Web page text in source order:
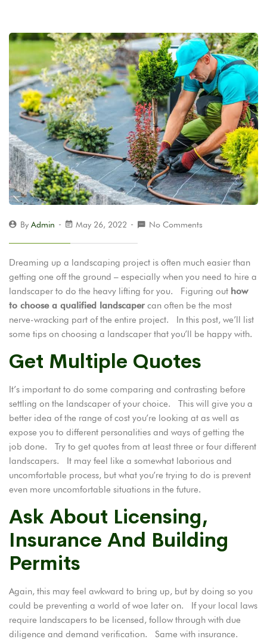
By Admin May 26, 2022 No Comments
Dreaming up a landscaping project is often much easier than
getting one off the ground – especially when you need to hire a
landscaper to do the heavy lifting for you. Figuring out how
to choose a qualified landscapercan often be the most
nerve-wracking part of the entire project. In this post, we’ll list
some tips on choosing a landscaper that you’ll be happy with.
Get Multiple Quotes
It’s important to do some comparing and contrasting before
settling on the landscaper of your choice. This will give you a
better idea of the range of cost you’re looking at as well as
expose you to different personalities and ways of getting the
job done. Try to get quotes from at least three or four different
landscapers. It may feel like a somewhat laborious and
uncomfortable process, but what you’re trying to do is prevent
even more uncomfortable situations in the future.
Ask About Licensing,
Insurance And Building
Permits
Again, this may feel awkward to bring up, but by doing so you
could be preventing a world of woe later on. If your local laws
require landscapers to be licensed, follow through with due
diligence and demand verification. Same with insurance.